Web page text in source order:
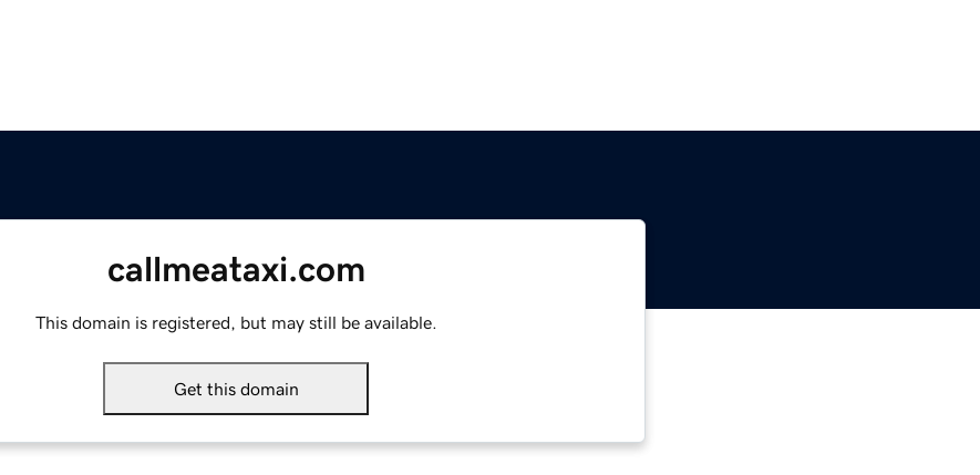
callmeataxi.com
This domain is registered, but may still be available.
Get this domain